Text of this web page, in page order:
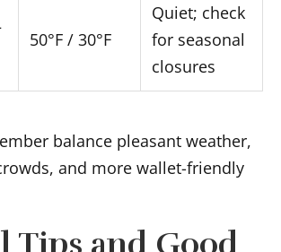
50°F / 30°F
Quiet; check
for seasonal
closures
balance pleasant weather,
and more wallet-friendly
Tips and Good